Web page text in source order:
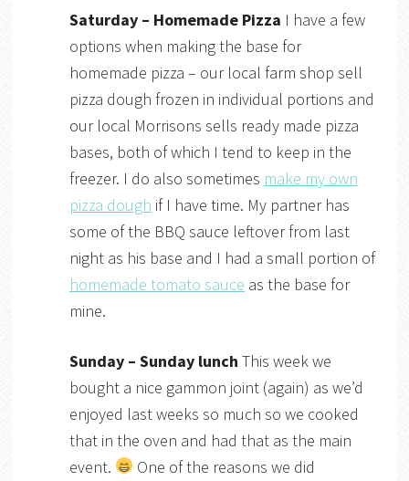
Saturday – Homemade Pizza I have a few
options when making the base for
homemade pizza – our local farm shop sell
pizza dough frozen in individual portions and
our local Morrisons sells ready made pizza
bases, both of which I tend to keep in the
freezer. I do also sometimes make my own
pizza dough if I have time. My partner has
some of the BBQ sauce leftover from last
night as his base and I had a small portion of
homemade tomato sauce as the base for
mine.
Sunday – Sunday lunch This week we
bought a nice gammon joint (again) as we’d
enjoyed last weeks so much so we cooked
that in the oven and had that as the main
event.
One of the reasons we did